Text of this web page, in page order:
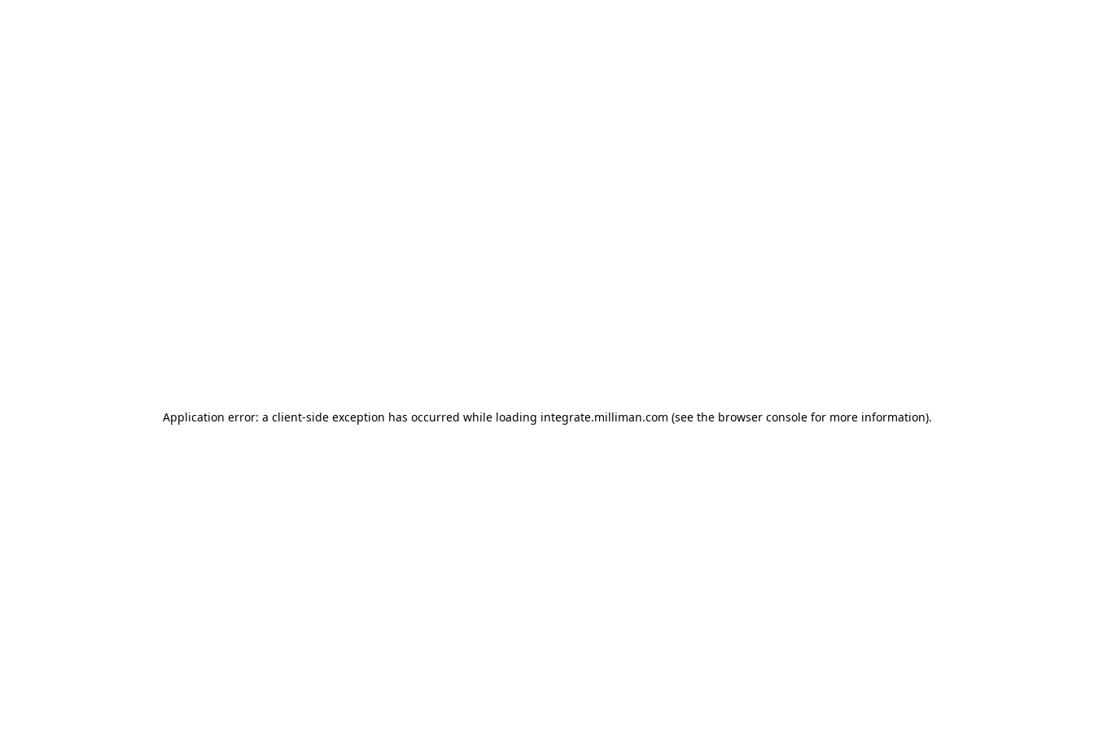
Application error: a client-side exception has occurred while loading integrate.milliman.com (see the browser console for more information).